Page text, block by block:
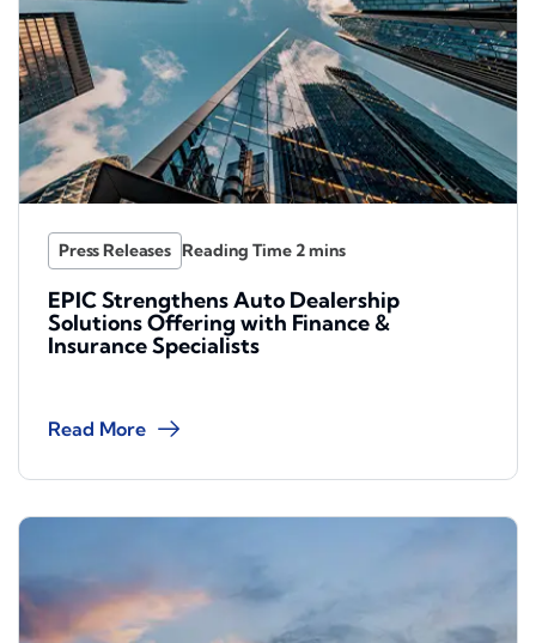
Press Releases
EPIC Strengthens Auto Dealership
Solutions Offering with Finance &
Insurance Specialists
Read More